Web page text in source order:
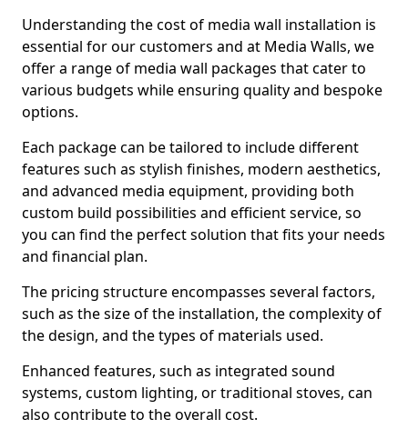
Understanding the cost of media wall installation is
essential for our customers and at Media Walls, we
offer a range of media wall packages that cater to
various budgets while ensuring quality and bespoke
options.
Each package can be tailored to include different
features such as stylish finishes, modern aesthetics,
and advanced media equipment, providing both
custom build possibilities and efficient service, so
you can find the perfect solution that fits your needs
and financial plan.
The pricing structure encompasses several factors,
such as the size of the installation, the complexity of
the design, and the types of materials used.
Enhanced features, such as integrated sound
systems, custom lighting, or traditional stoves, can
also contribute to the overall cost.